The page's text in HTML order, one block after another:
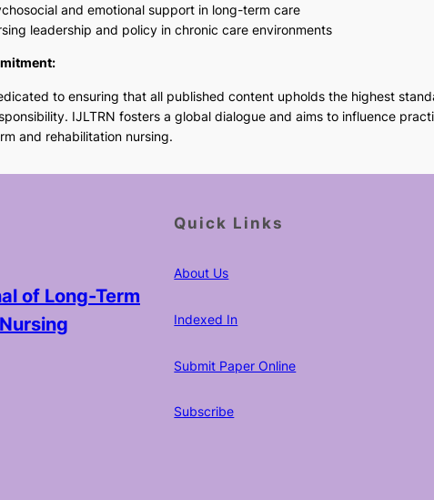
and emotional support in long-term care
leadership and policy in chronic care environments
to ensuring that all published content upholds the highest
IJLTRN fosters a global dialogue and aims to influence
and rehabilitation nursing.
of Long-Term
Quick Links
About Us
Indexed In
Submit Paper Online
Subscribe